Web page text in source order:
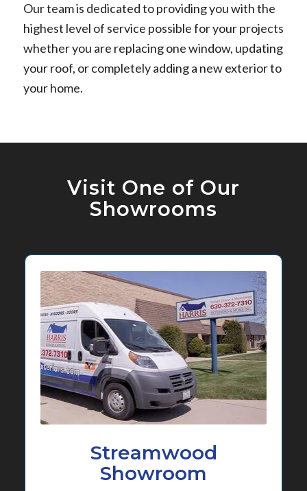
Our team is dedicated to providing you with the
highest level of service possible for your projects
whether you are replacing one window, updating
your roof, or completely adding a new exterior to
your home.
Visit One of Our
Showrooms
Streamwood
Showroom